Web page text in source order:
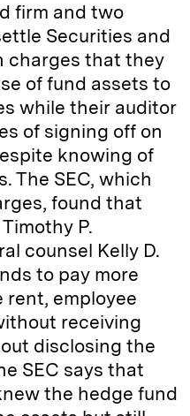
firm and two
Securities and
charges that they
of fund assets to
while their auditor
of signing off on
knowing of
The SEC, which
found that
P.
counsel Kelly D.
to pay more
rent, employee
receiving
disclosing the
SEC says that
the hedge fund